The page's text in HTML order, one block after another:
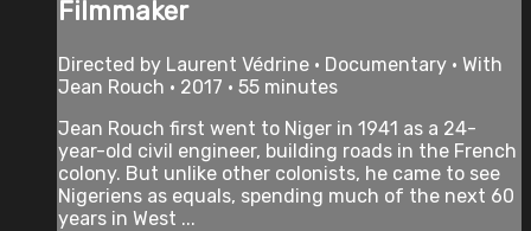
Filmmaker
Directed by Laurent Védrine • Documentary • With
Jean Rouch • 2017 • 55 minutes
Jean Rouch first went to Niger in 1941 as a 24-
year-old civil engineer, building roads in the French
colony. But unlike other colonists, he came to see
Nigeriens as equals, spending much of the next 60
years in West ...